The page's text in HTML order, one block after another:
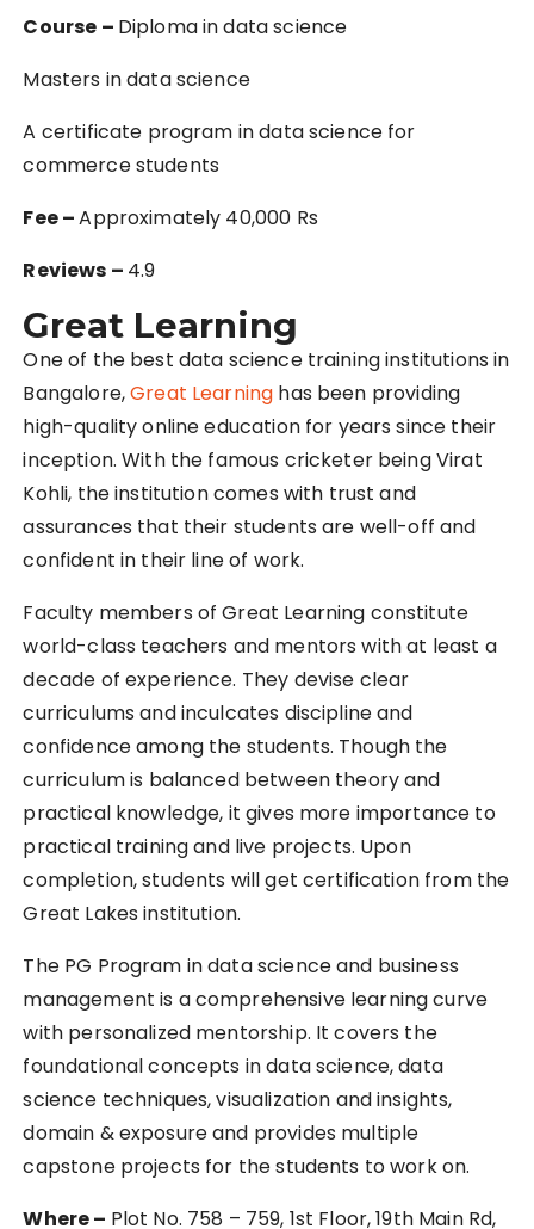
Course – Diploma in data science
Masters in data science
A certificate program in data science for
commerce students
Fee –Approximately 40,000 Rs
Reviews – 4.9
Great Learning
One of the best data science training institutions in
Bangalore,Great Learning has been providing
high-quality online education for years since their
inception. With the famous cricketer being Virat
Kohli, the institution comes with trust and
assurances that their students are well-off and
confident in their line of work.
Faculty members of Great Learning constitute
world-class teachers and mentors with at least a
decade of experience. They devise clear
curriculums and inculcates discipline and
confidence among the students. Though the
curriculum is balanced between theory and
practical knowledge, it gives more importance to
practical training and live projects. Upon
completion, students will get certification from the
Great Lakes institution.
The PG Program in data science and business
management is a comprehensive learning curve
with personalized mentorship. It covers the
foundational concepts in data science, data
science techniques, visualization and insights,
domain & exposure and provides multiple
capstone projects for the students to work on.
Where – Plot No. 758 – 759, 1st Floor, 19th Main Rd,